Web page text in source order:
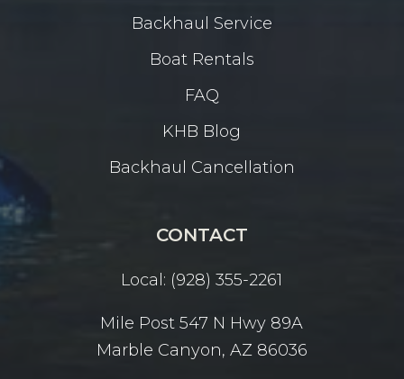
Backhaul Service
Boat Rentals
FAQ
KHB Blog
Backhaul Cancellation
CONTACT
Local: (928) 355-2261
Mile Post 547 N Hwy 89A
Marble Canyon, AZ 86036